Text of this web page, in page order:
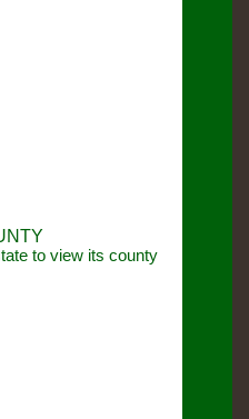
to view its county